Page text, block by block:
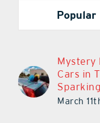
Popular
Mystery
Cars in
March